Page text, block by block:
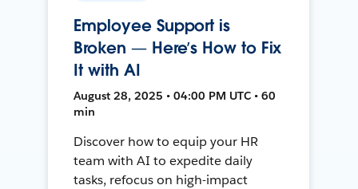
Employee Support is
Broken — Here’s How to Fix
It with AI
August 28, 2025 • 04:00 PM UTC • 60
min
Discover how to equip your HR
team with AI to expedite daily
tasks, refocus on high-impact